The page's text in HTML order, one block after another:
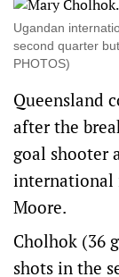
Ugandan
second quarter
PHOTOS)
Queensland
after the
goal shooter
international
Moore.
Cholhok (36
shots in the